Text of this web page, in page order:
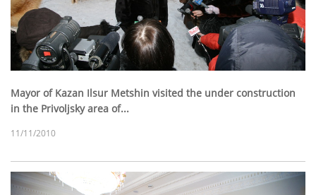
Mayor of Kazan Ilsur Metshin visited the under construction
in the Privoljsky area of...
11/11/2010